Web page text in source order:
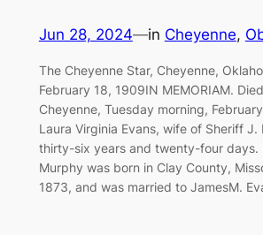
Jun 28, 2024—in Cheyenne,
The Cheyenne Star, Cheyenne,
February 18, 1909IN MEMORIAM.
Cheyenne, Tuesday morning,
Laura Virginia Evans, wife of Sheriff J.
thirty-six years and twenty-four days.
Murphy was born in Clay County,
1873, and was married to JamesM.